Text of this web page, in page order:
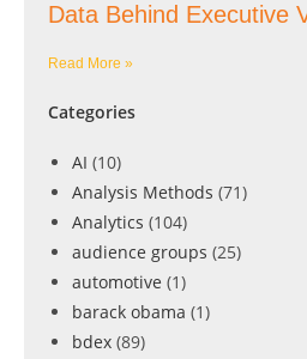
Data Behind Executive
Read More »
Categories
AI (10)
Analysis Methods (71)
Analytics (104)
audience groups (25)
automotive (1)
barack obama (1)
bdex (89)